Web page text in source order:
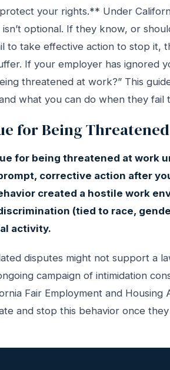
your rights.** Under
optional. If they know, or
to take effective action to stop it,
If your employer has ignored
threatened at work?” This
what you can do when they fail
for Being
for being threatened at work
corrective action after
created a hostile work
(tied to race,
activity.
disputes might not support a
campaign of intimidation
Fair Employment and
and stop this behavior once